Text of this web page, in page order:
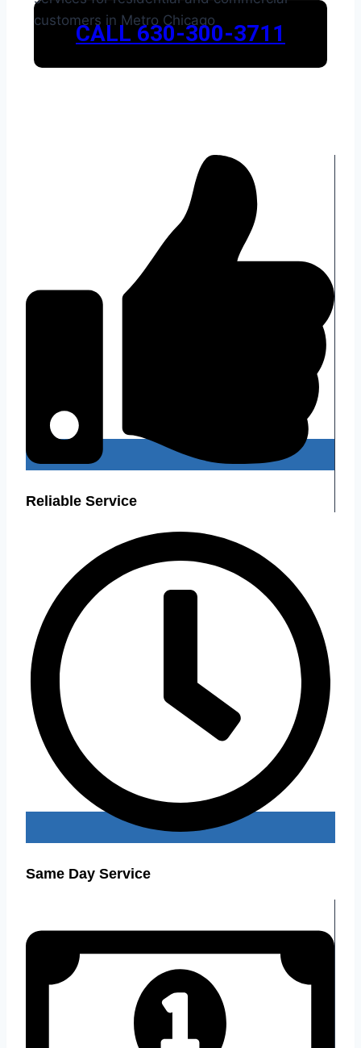
CALL 630-300-3711
Reliable Service
Same Day Service